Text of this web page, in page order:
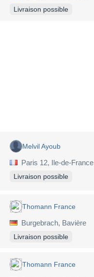
Livraison possible
Melvil Ayoub
Paris 12, Ile-de-France
Livraison possible
Thomann France
Burgebrach, Bavière
Livraison possible
Thomann France